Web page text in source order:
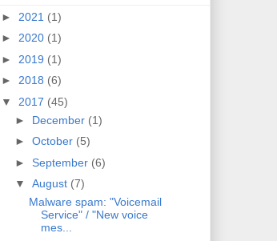
► 2021 (1)
► 2020 (1)
► 2019 (1)
► 2018 (6)
▼ 2017 (45)
► December (1)
► October (5)
► September (6)
▼ August (7)
Malware spam: "Voicemail
Service" / "New voice
mes...